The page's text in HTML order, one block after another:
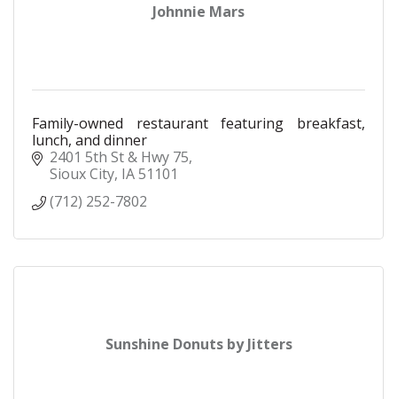
Johnnie Mars
Family-owned restaurant featuring breakfast,
lunch, and dinner
2401 5th St & Hwy 75
Sioux City IA51101
(712) 252-7802
Sunshine Donuts by Jitters